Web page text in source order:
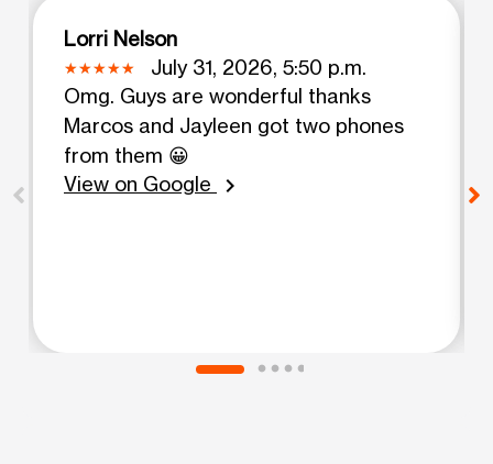
Lorri Nelson
July 31, 2026, 5:50 p.m.
Omg. Guys are wonderful thanks
Marcos and Jayleen got two phones
from them 😀
View on Google
chevron_right